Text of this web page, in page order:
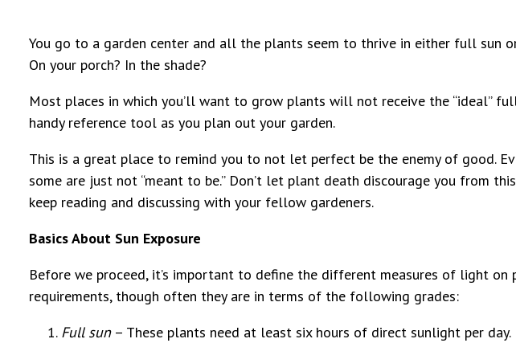
You go to a garden center and all the plants seem to thrive in either full sun
On your porch? In the shade?
Most places in which you’ll want to grow plants will not receive the “ideal”
handy reference tool as you plan out your garden.
This is a great place to remind you to not let perfect be the enemy of good.
some are just not “meant to be.” Don’t let plant death discourage you from
keep reading and discussing with your fellow gardeners.
Basics About Sun Exposure
Before we proceed, it’s important to define the different measures of light
requirements, though often they are in terms of the following grades:
Full sun– These plants need at least six hours of direct sunlight per